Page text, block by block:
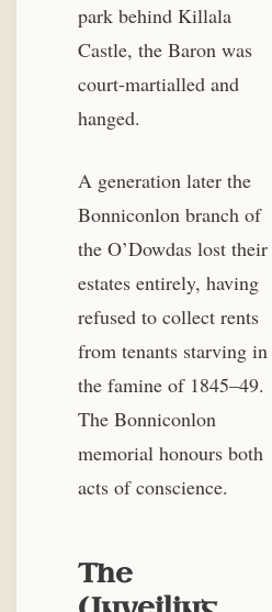
park behind Killala
Castle, the Baron was
court-martialled and
hanged.
A generation later the
Bonniconlon branch of
the O’Dowdas lost their
estates entirely, having
refused to collect rents
from tenants starving in
the famine of 1845–49.
The Bonniconlon
memorial honours both
acts of conscience.
The